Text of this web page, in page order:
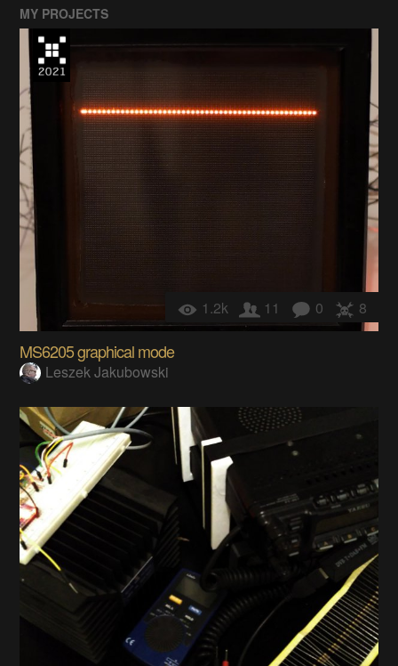
MY PROJECTS
1.2k 11 0 8
MS6205 graphical mode
Leszek Jakubowski